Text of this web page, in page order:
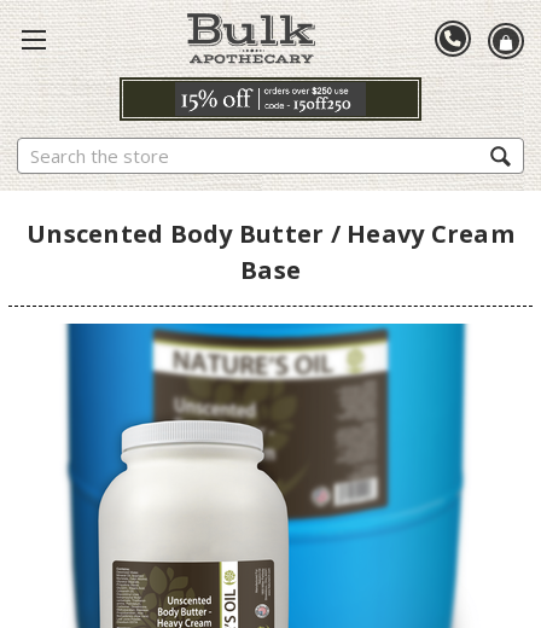
Search
Unscented Body Butter / Heavy Cream
Base